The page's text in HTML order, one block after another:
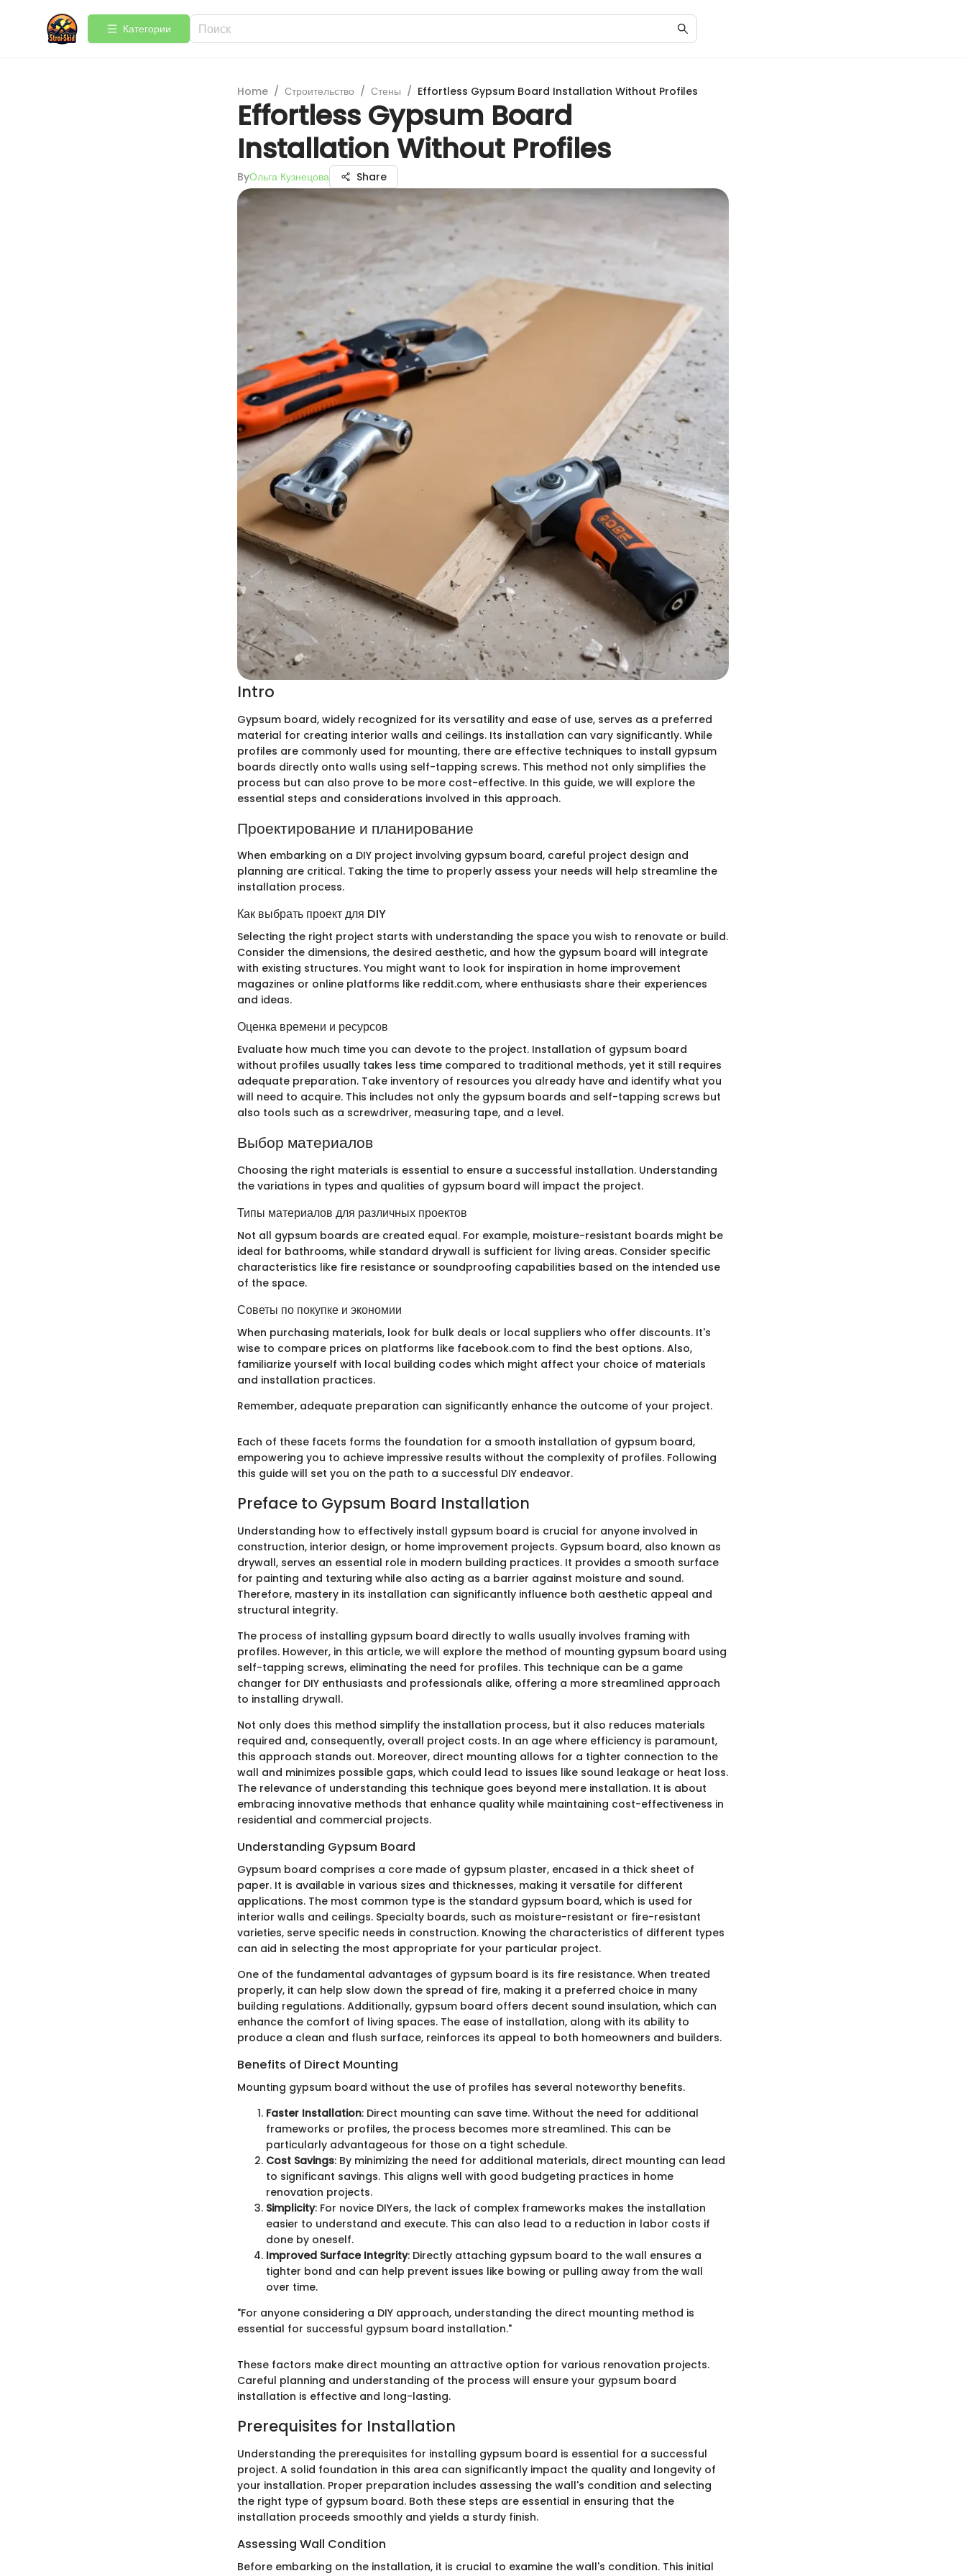
Категории
Home / Строительство / Стены / Effortless Gypsum Board Installation Without Profiles
Effortless Gypsum Board
Installation Without Profiles
ByОльга Кузнецова Share
Intro
Gypsum board, widely recognized for its versatility and ease of use, serves as a preferred
material for creating interior walls and ceilings. Its installation can vary significantly. While
profiles are commonly used for mounting, there are effective techniques to install gypsum
boards directly onto walls using self-tapping screws. This method not only simplifies the
process but can also prove to be more cost-effective. In this guide, we will explore the
essential steps and considerations involved in this approach.
Проектирование и планирование
When embarking on a DIY project involving gypsum board, careful project design and
planning are critical. Taking the time to properly assess your needs will help streamline the
installation process.
Как выбрать проект для DIY
Selecting the right project starts with understanding the space you wish to renovate or build.
Consider the dimensions, the desired aesthetic, and how the gypsum board will integrate
with existing structures. You might want to look for inspiration in home improvement
magazines or online platforms like reddit.com, where enthusiasts share their experiences
and ideas.
Оценка времени и ресурсов
Evaluate how much time you can devote to the project. Installation of gypsum board
without profiles usually takes less time compared to traditional methods, yet it still requires
adequate preparation. Take inventory of resources you already have and identify what you
will need to acquire. This includes not only the gypsum boards and self-tapping screws but
also tools such as a screwdriver, measuring tape, and a level.
Выбор материалов
Choosing the right materials is essential to ensure a successful installation. Understanding
the variations in types and qualities of gypsum board will impact the project.
Типы материалов для различных проектов
Not all gypsum boards are created equal. For example, moisture-resistant boards might be
ideal for bathrooms, while standard drywall is sufficient for living areas. Consider specific
characteristics like fire resistance or soundproofing capabilities based on the intended use
of the space.
Советы по покупке и экономии
When purchasing materials, look for bulk deals or local suppliers who offer discounts. It's
wise to compare prices on platforms like facebook.com to find the best options. Also,
familiarize yourself with local building codes which might affect your choice of materials
and installation practices.
Remember, adequate preparation can significantly enhance the outcome of your project.
Each of these facets forms the foundation for a smooth installation of gypsum board,
empowering you to achieve impressive results without the complexity of profiles. Following
this guide will set you on the path to a successful DIY endeavor.
Preface to Gypsum Board Installation
Understanding how to effectively install gypsum board is crucial for anyone involved in
construction, interior design, or home improvement projects. Gypsum board, also known as
drywall, serves an essential role in modern building practices. It provides a smooth surface
for painting and texturing while also acting as a barrier against moisture and sound.
Therefore, mastery in its installation can significantly influence both aesthetic appeal and
structural integrity.
The process of installing gypsum board directly to walls usually involves framing with
profiles. However, in this article, we will explore the method of mounting gypsum board using
self-tapping screws, eliminating the need for profiles. This technique can be a game
changer for DIY enthusiasts and professionals alike, offering a more streamlined approach
to installing drywall.
Not only does this method simplify the installation process, but it also reduces materials
required and, consequently, overall project costs. In an age where efficiency is paramount,
this approach stands out. Moreover, direct mounting allows for a tighter connection to the
wall and minimizes possible gaps, which could lead to issues like sound leakage or heat loss.
The relevance of understanding this technique goes beyond mere installation. It is about
embracing innovative methods that enhance quality while maintaining cost-effectiveness in
residential and commercial projects.
Understanding Gypsum Board
Gypsum board comprises a core made of gypsum plaster, encased in a thick sheet of
paper. It is available in various sizes and thicknesses, making it versatile for different
applications. The most common type is the standard gypsum board, which is used for
interior walls and ceilings. Specialty boards, such as moisture-resistant or fire-resistant
varieties, serve specific needs in construction. Knowing the characteristics of different types
can aid in selecting the most appropriate for your particular project.
One of the fundamental advantages of gypsum board is its fire resistance. When treated
properly, it can help slow down the spread of fire, making it a preferred choice in many
building regulations. Additionally, gypsum board offers decent sound insulation, which can
enhance the comfort of living spaces. The ease of installation, along with its ability to
produce a clean and flush surface, reinforces its appeal to both homeowners and builders.
Benefits of Direct Mounting
Mounting gypsum board without the use of profiles has several noteworthy benefits.
Faster Installation: Direct mounting can save time. Without the need for additional
frameworks or profiles, the process becomes more streamlined. This can be
particularly advantageous for those on a tight schedule.
Cost Savings: By minimizing the need for additional materials, direct mounting can lead
to significant savings. This aligns well with good budgeting practices in home
renovation projects.
Simplicity: For novice DIYers, the lack of complex frameworks makes the installation
easier to understand and execute. This can also lead to a reduction in labor costs if
done by oneself.
Improved Surface Integrity: Directly attaching gypsum board to the wall ensures a
tighter bond and can help prevent issues like bowing or pulling away from the wall
over time.
"For anyone considering a DIY approach, understanding the direct mounting method is
essential for successful gypsum board installation."
These factors make direct mounting an attractive option for various renovation projects.
Careful planning and understanding of the process will ensure your gypsum board
installation is effective and long-lasting.
Prerequisites for Installation
Understanding the prerequisites for installing gypsum board is essential for a successful
project. A solid foundation in this area can significantly impact the quality and longevity of
your installation. Proper preparation includes assessing the wall's condition and selecting
the right type of gypsum board. Both these steps are essential in ensuring that the
installation proceeds smoothly and yields a sturdy finish.
Assessing Wall Condition
Before embarking on the installation, it is crucial to examine the wall's condition. This initial